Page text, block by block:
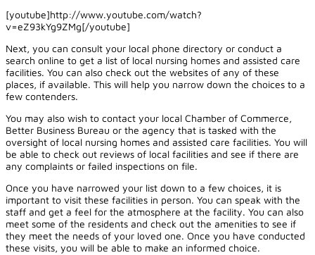
[youtube]http://www.youtube.com/watch?
v=eZ93kYg9ZMg[/youtube]
Next, you can consult your local phone directory or conduct a
search online to get a list of local nursing homes and assisted care
facilities. You can also check out the websites of any of these
places, if available. This will help you narrow down the choices to a
few contenders.
You may also wish to contact your local Chamber of Commerce,
Better Business Bureau or the agency that is tasked with the
oversight of local nursing homes and assisted care facilities. You will
be able to check out reviews of local facilities and see if there are
any complaints or failed inspections on file.
Once you have narrowed your list down to a few choices, it is
important to visit these facilities in person. You can speak with the
staff and get a feel for the atmosphere at the facility. You can also
meet some of the residents and check out the amenities to see if
they meet the needs of your loved one. Once you have conducted
these visits, you will be able to make an informed choice.